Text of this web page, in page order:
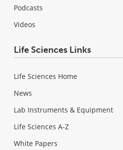
Podcasts
Videos
Life Sciences Links
Life Sciences Home
News
Lab Instruments & Equipment
Life Sciences A-Z
White Papers